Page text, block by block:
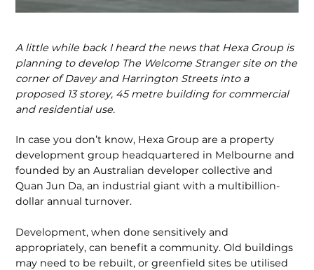
A little while back I heard the news that Hexa Group is
planning to develop The Welcome Stranger site on the
corner of Davey and Harrington Streets into a
proposed 13 storey, 45 metre building for commercial
and residential use.
In case you don’t know, Hexa Group are a property
development group headquartered in Melbourne and
founded by an Australian developer collective and
Quan Jun Da, an industrial giant with a multibillion-
dollar annual turnover.
Development, when done sensitively and
appropriately, can benefit a community. Old buildings
may need to be rebuilt, or greenfield sites be utilised